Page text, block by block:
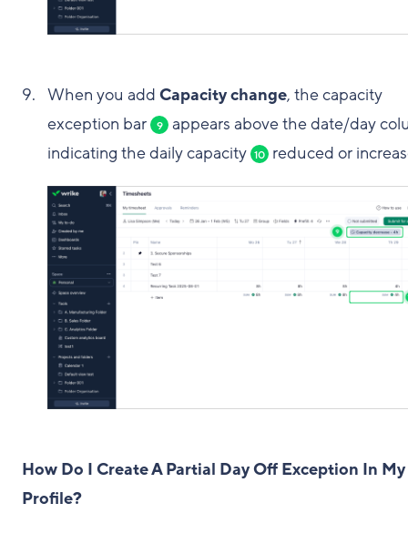
When you add Capacity change, the capacity
exception bar
9
appears above the date/day
indicating the daily capacity 10 reduced or
How Do I Create A Partial Day Off Exception In My
Profile?